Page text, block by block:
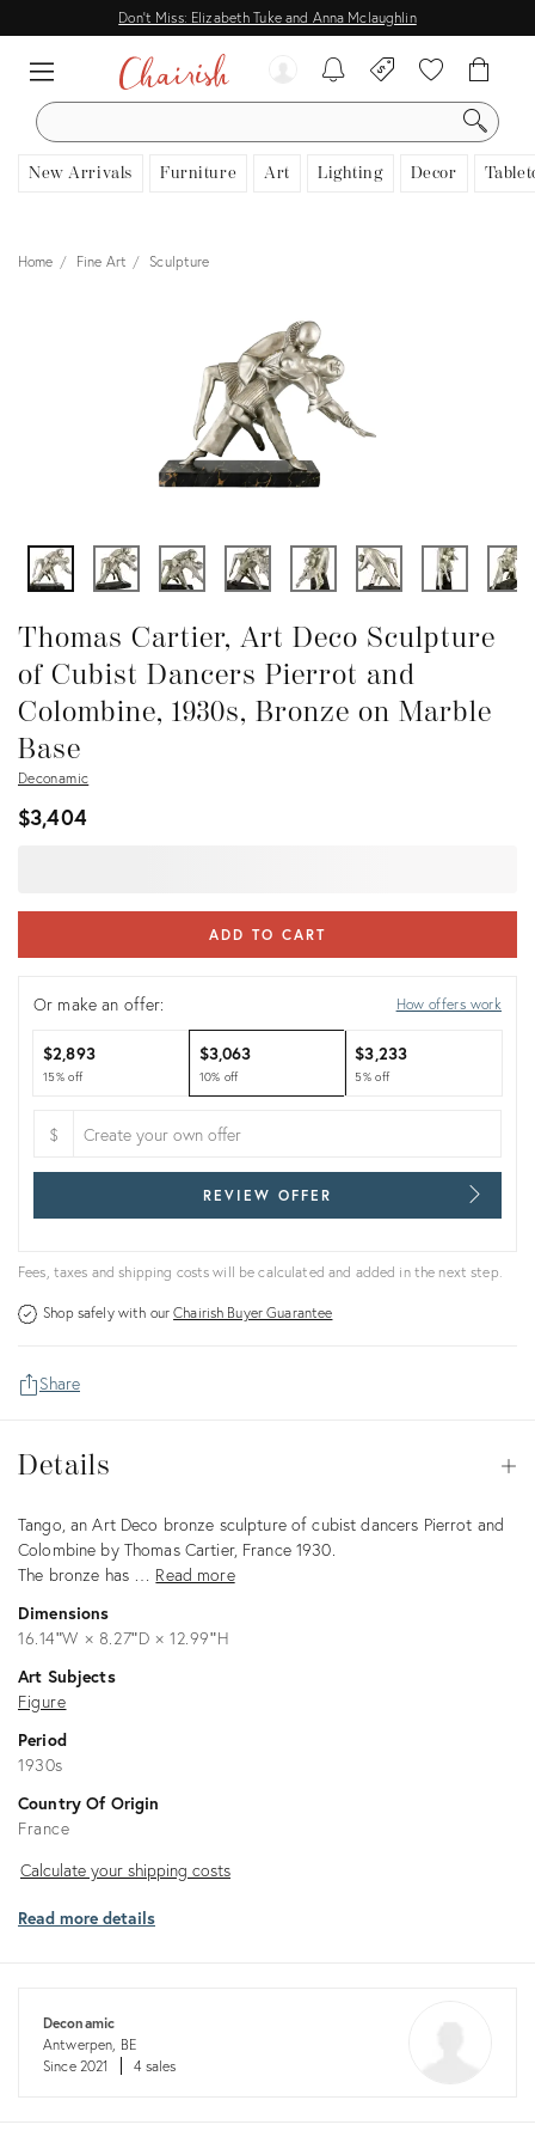
Don't Miss: Elizabeth Tuke and Anna Mclaughlin
SEARCH
New Arrivals Furniture Art Lighting Decor
Home Fine Art Sculpture
Thomas Cartier, Art Deco Sculpture
of Cubist Dancers Pierrot and
Colombine, 1930s, Bronze on Marble
Base
Deconamic
$3,404
ADD TO CART
Or make an offer: How offers work
$2,893
15% off
$3,063
10% off
$3,233
5% off
$
REVIEW OFFER
Fees, taxes and shipping costs will be calculated and added in the next step.
Shop safely with ourChairish Buyer Guarantee
Share
Details
Description
Tango, an Art Deco bronze sculpture of cubist dancers Pierrot and
Colombine by Thomas Cartier, France 1930.
The bronze has … Read more
Dimensions
16.14ʺW × 8.27ʺD × 12.99ʺH
Art Subjects
Figure
Period
1930s
Country Of Origin
France
Calculate
shipping
Calculate your shipping costs
Read more details
Deconamic
Antwerpen, BE
Since 2021
4 sales